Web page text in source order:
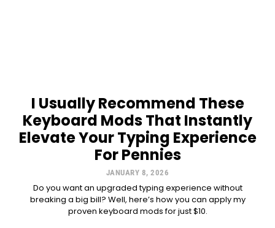
I Usually Recommend These
Keyboard Mods That Instantly
Elevate Your Typing Experience
For Pennies
JANUARY 8, 2026
Do you want an upgraded typing experience without
breaking a big bill? Well, here’s how you can apply my
proven keyboard mods for just $10.